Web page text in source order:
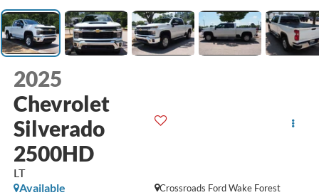
2025
Chevrolet
Silverado
2500HD
LT
Crossroads Ford Wake Forest
Available